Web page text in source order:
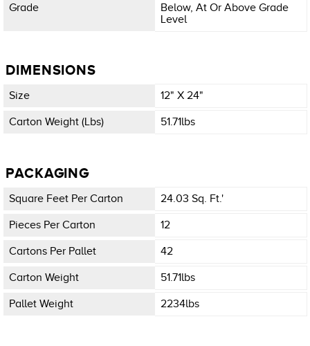
Grade
Below, At Or Above Grade
Level
DIMENSIONS
Size 12" X 24"
Carton Weight (lbs) 51.71lbs
PACKAGING
Square Feet Per Carton 24.03 Sq. Ft.'
Pieces Per Carton 12
Cartons Per Pallet 42
Carton Weight 51.71lbs
Pallet Weight 2234lbs